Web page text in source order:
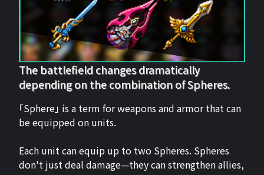
The battlefield changes dramatically
depending on the combination of Spheres.
「Sphere」 is a term for weapons and armor that can
be equipped on units.
Each unit can equip up to two Spheres. Spheres
don't just deal damage—they can strengthen allies,